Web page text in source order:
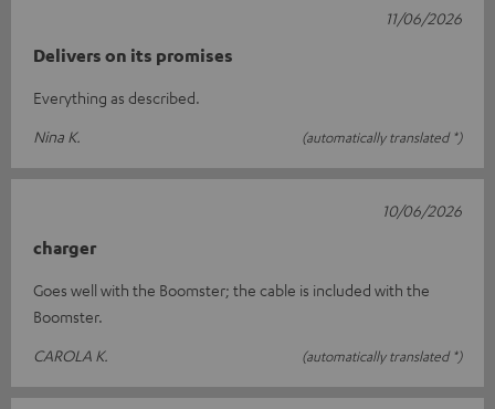
Delivers on its promises
Everything as described.
Nina K.
(automatically translated *)
11/06/2026
charger
Goes well with the Boomster; the cable is included with the
Boomster.
CAROLA K.
(automatically translated *)
10/06/2026